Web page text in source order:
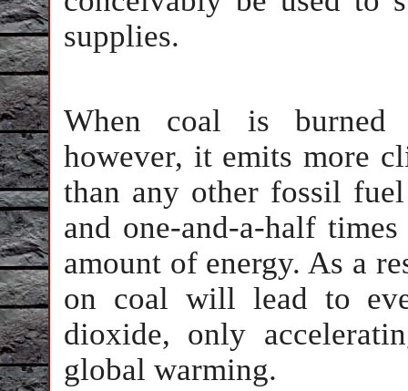
supplies.
When coal is burned
however, it emits more
than any other fossil
and one-and-a-half
amount of energy. As a
on coal will lead to
dioxide, only
global warming.